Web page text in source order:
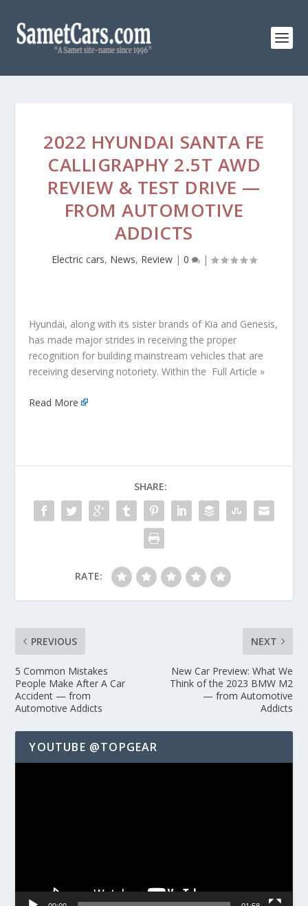
2022 HYUNDAI SANTA FE
CALLIGRAPHY 2.5T AWD
REVIEW & TEST DRIVE —
FROM AUTOMOTIVE
ADDICTS
Electric cars, News, Review | 0 |
Hyundai, along with its sister brands of Kia and Genesis,
has made major strides in receiving the proper
recognition for building mainstream vehicles that are
receiving deserving notoriety. Within the Full Article »
Read More
SHARE:
RATE:
PREVIOUS
5 Common Mistakes
People Make After A Car
Accident — from
Automotive Addicts
NEXT
New Car Preview: What We
Think of the 2023 BMW M2
— from Automotive
Addicts
YOUTUBE @TOPGEAR